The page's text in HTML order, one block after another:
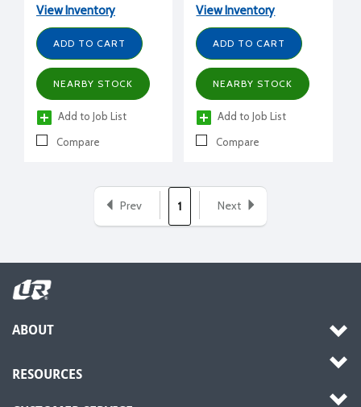
208-230/1/60 volt, 14-
3/4" H x 14-15/16" W x 77-
1/2" L
View Inventory
ADD TO CART
NEARBY STOCK
Add to Job List
Compare
motor, 208-230/1/60
volt, 14-3/4" H x 14-15/16"
W x 45-1/2" L
View Inventory
ADD TO CART
NEARBY STOCK
Add to Job List
Compare
Prev 1 Next
ABOUT
RESOURCES